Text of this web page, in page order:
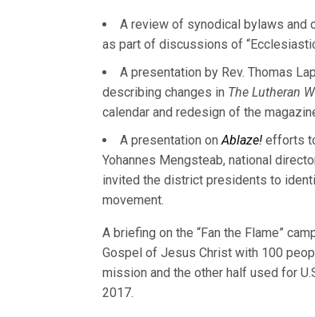
A review of synodical bylaws and
as part of discussions of
A presentation by Rev. Thomas
describing changes in The Lutheran
calendar and redesign of the
A presentation onAblaze! efforts
Yohannes Mengsteab, national
invited the district presidents to
movement.
A briefing on the “Fan the Flame”
Gospel of Jesus Christ with 100
mission and the other half used for
2017.